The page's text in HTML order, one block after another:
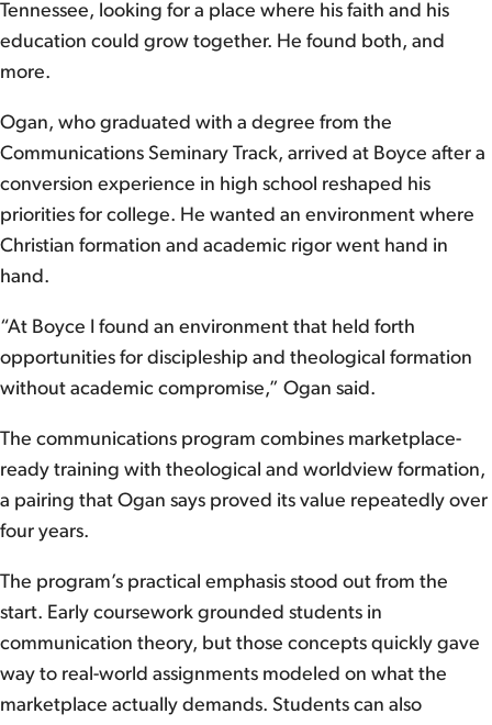
Tennessee, looking for a place where his faith and his
education could grow together. He found both, and
more.
Ogan, who graduated with a degree from the
Communications Seminary Track, arrived at Boyce after a
conversion experience in high school reshaped his
priorities for college. He wanted an environment where
Christian formation and academic rigor went hand in
hand.
“At Boyce I found an environment that held forth
opportunities for discipleship and theological formation
without academic compromise,” Ogan said.
The communications program combines marketplace-
ready training with theological and worldview formation,
a pairing that Ogan says proved its value repeatedly over
four years.
The program’s practical emphasis stood out from the
start. Early coursework grounded students in
communication theory, but those concepts quickly gave
way to real-world assignments modeled on what the
marketplace actually demands. Students can also